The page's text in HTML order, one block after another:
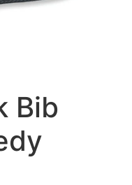
Bib